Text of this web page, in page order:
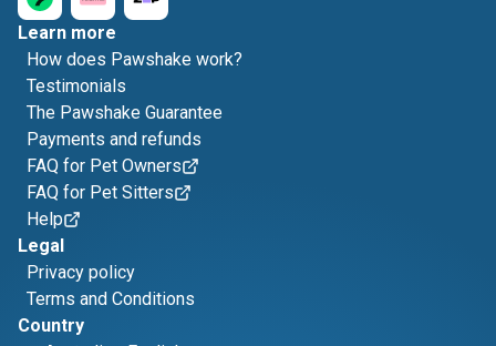
Learn more
How does Pawshake work?
Testimonials
The Pawshake Guarantee
Payments and refunds
FAQ for Pet Owners
FAQ for Pet Sitters
Help
Legal
Privacy policy
Terms and Conditions
Country